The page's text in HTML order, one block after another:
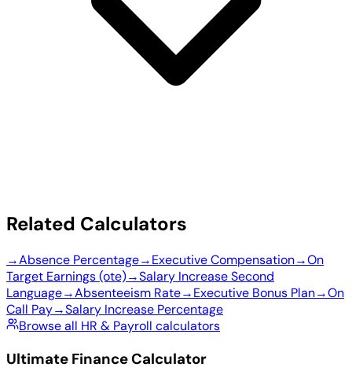
Related Calculators
→Absence Percentage→Executive Compensation→On
Target Earnings (ote)→Salary Increase Second
Language→Absenteeism Rate→Executive Bonus Plan→On
Call Pay→Salary Increase Percentage
Browse all HR & Payroll calculators
Ultimate Finance Calculator